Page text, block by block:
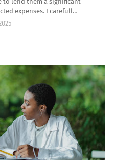
expenses. I carefull…